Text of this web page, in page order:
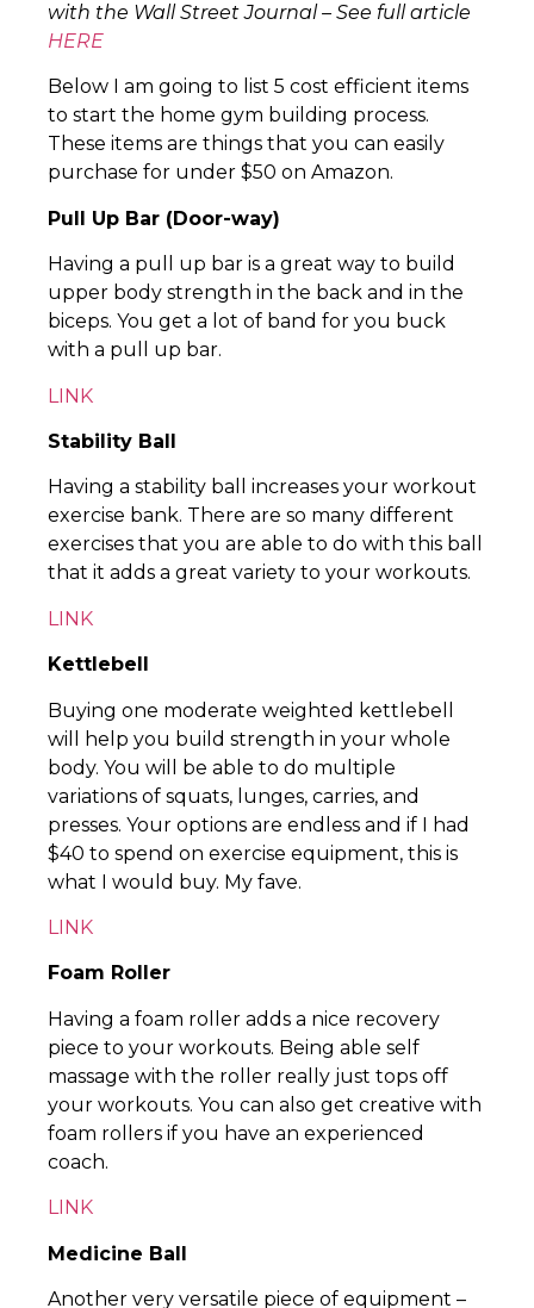
with the Wall Street Journal – See full article
HERE
Below I am going to list 5 cost efficient items
to start the home gym building process.
These items are things that you can easily
purchase for under $50 on Amazon.
Pull Up Bar (Door-way)
Having a pull up bar is a great way to build
upper body strength in the back and in the
biceps. You get a lot of band for you buck
with a pull up bar.
LINK
Stability Ball
Having a stability ball increases your workout
exercise bank. There are so many different
exercises that you are able to do with this ball
that it adds a great variety to your workouts.
LINK
Kettlebell
Buying one moderate weighted kettlebell
will help you build strength in your whole
body. You will be able to do multiple
variations of squats, lunges, carries, and
presses. Your options are endless and if I had
$40 to spend on exercise equipment, this is
what I would buy. My fave.
LINK
Foam Roller
Having a foam roller adds a nice recovery
piece to your workouts. Being able self
massage with the roller really just tops off
your workouts. You can also get creative with
foam rollers if you have an experienced
coach.
LINK
Medicine Ball
Another very versatile piece of equipment –